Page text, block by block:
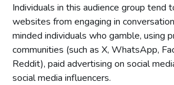
Individuals in this audience group tend
websites from engaging in
minded individuals who gamble, using
communities (such as X, WhatsApp,
Reddit), paid advertising on social
social media influencers.